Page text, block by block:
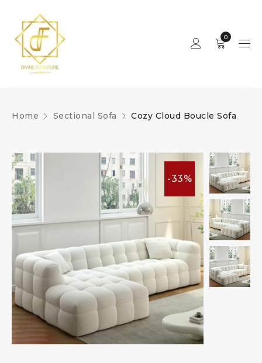
0
Home Sectional Sofa Cozy Cloud Boucle Sofa
-33%